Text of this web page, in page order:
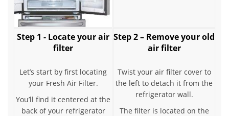
Step 1 - Locate your air
filter
Let’s start by first locating
your Fresh Air Filter.
You’ll find it centered at the
back of your refrigerator
Step 2 – Remove your old
air filter
Twist your air filter cover to
the left to detach it from the
refrigerator wall.
The filter is located on the